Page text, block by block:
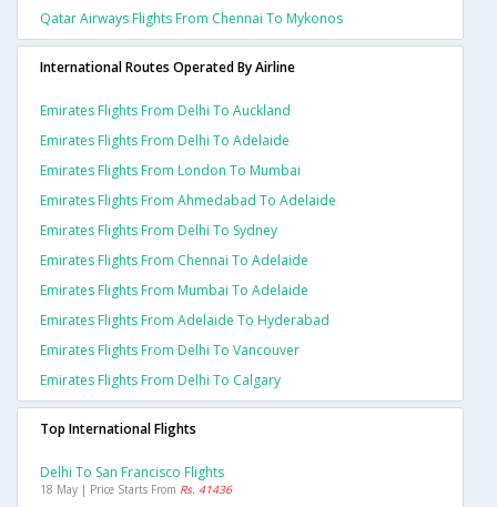
Qatar Airways Flights From Chennai To Mykonos
International Routes Operated By Airline
Emirates Flights From Delhi To Auckland
Emirates Flights From Delhi To Adelaide
Emirates Flights From London To Mumbai
Emirates Flights From Ahmedabad To Adelaide
Emirates Flights From Delhi To Sydney
Emirates Flights From Chennai To Adelaide
Emirates Flights From Mumbai To Adelaide
Emirates Flights From Adelaide To Hyderabad
Emirates Flights From Delhi To Vancouver
Emirates Flights From Delhi To Calgary
Top International Flights
Delhi To San Francisco Flights
18 May | Price Starts From Rs. 41436